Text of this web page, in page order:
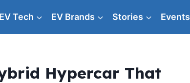
EV Tech EV Brands Stories Events
Hypercar That